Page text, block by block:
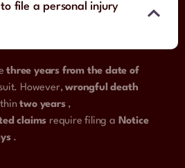
file a personal injury
three years from the date of
However,wrongful death
two years ,
claims require filing a Notice
.